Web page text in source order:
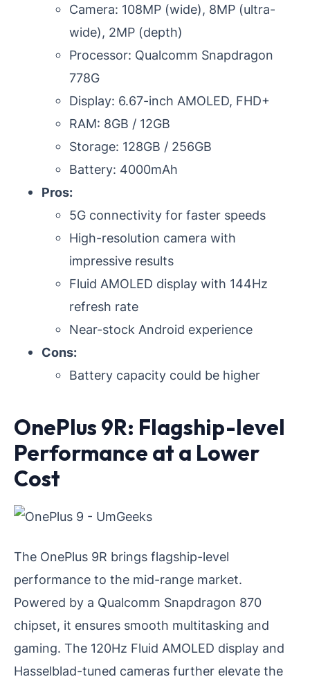
Camera: 108MP (wide), 8MP (ultra-
wide), 2MP (depth)
Processor: Qualcomm Snapdragon
778G
Display: 6.67-inch AMOLED, FHD+
RAM: 8GB / 12GB
Storage: 128GB / 256GB
Battery: 4000mAh
Pros:
5G connectivity for faster speeds
High-resolution camera with
impressive results
Fluid AMOLED display with 144Hz
refresh rate
Near-stock Android experience
Cons:
Battery capacity could be higher
OnePlus 9R: Flagship-level
Performance at a Lower
Cost
The OnePlus 9R brings flagship-level
performance to the mid-range market.
Powered by a Qualcomm Snapdragon 870
chipset, it ensures smooth multitasking and
gaming. The 120Hz Fluid AMOLED display and
Hasselblad-tuned cameras further elevate the